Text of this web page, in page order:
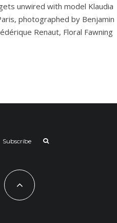
unwired with model Klaudia
photographed by Benjamin
Renaut, Floral Fawning
Subscribe